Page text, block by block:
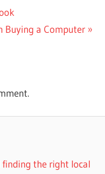
Buying a Computer
the right local